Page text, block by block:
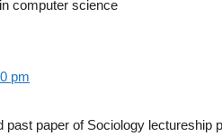
computer science
pm
past paper of Sociology lectureship